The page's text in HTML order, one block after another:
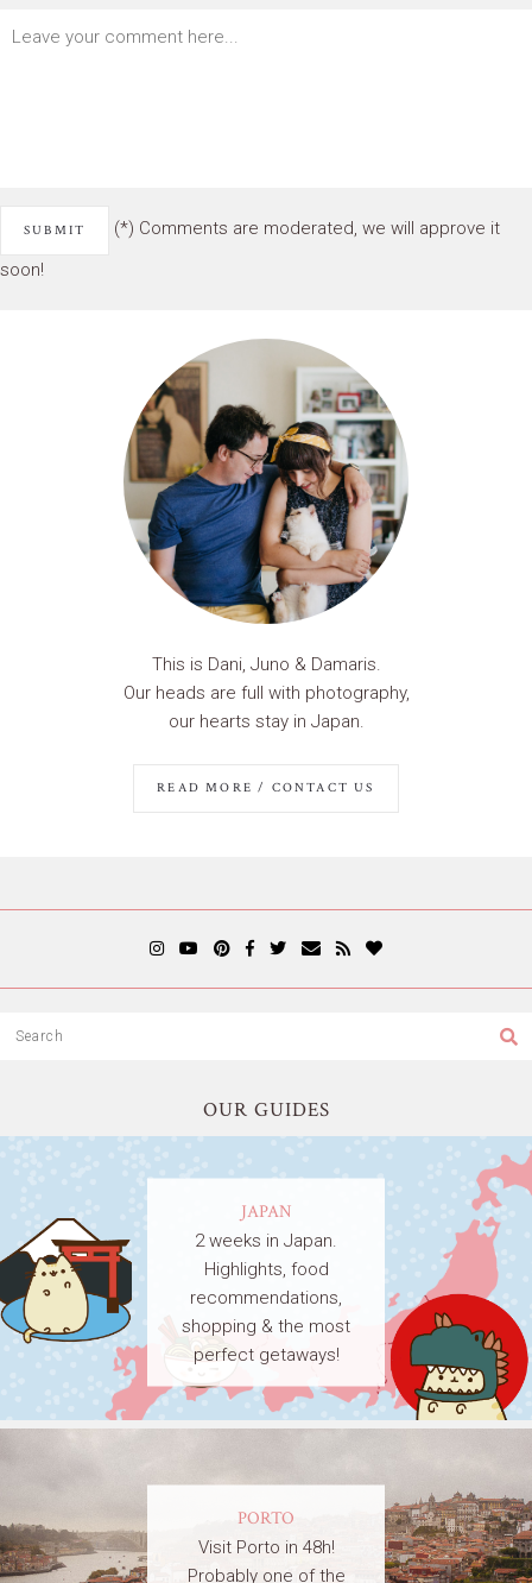
(*) Comments are moderated, we will approve it
soon!
This is Dani, Juno & Damaris.
Our heads are full with photography,
our hearts stay in Japan.
READ MORE / CONTACT US
OUR GUIDES
JAPAN
2 weeks in Japan.
Highlights, food
recommendations,
shopping & the most
perfect getaways!
PORTO
Visit Porto in 48h!
Probably one of the